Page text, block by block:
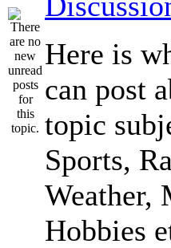
Here is
can post
topic
Sports,
Weather,
Hobbies